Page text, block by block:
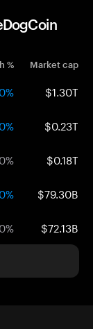
% Market cap
$1.30T
$0.23T
$0.18T
$79.30B
$72.13B